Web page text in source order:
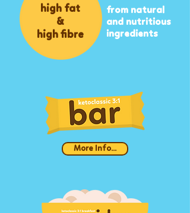
from natural
and nutritious
ingredients
high fat
&
high fibre
More Info...